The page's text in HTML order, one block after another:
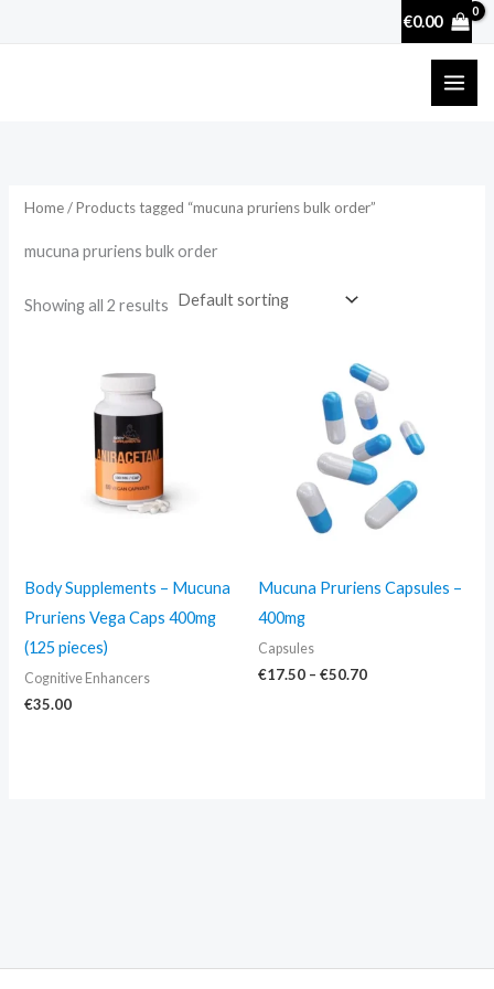
€0.00
Home/ Products tagged “mucuna pruriens bulk order”
mucuna pruriens bulk order
Showing all 2 results
Body Supplements – Mucuna
Pruriens Vega Caps 400mg
(125 pieces)
Cognitive Enhancers
€35.00
Mucuna Pruriens Capsules –
400mg
Capsules
€17.50 – €50.70
range:
€17.50
through
€50.70